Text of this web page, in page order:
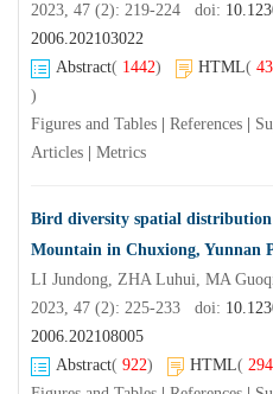
2023, 47 (2): 219-224 doi:
2006.202103022
Abstract( 1442) HTML(
)
Figures and Tables
References
Articles
Metrics
Bird diversity spatial
Mountain in Chuxiong, Yunnan
2023, 47 (2): 225-233 doi:
2006.202108005
Abstract( 922) HTML( 294